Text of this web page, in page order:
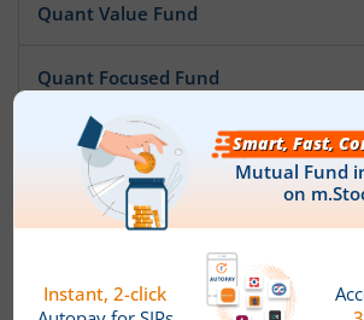
Quant Value Fund
Quant Focused Fund
Quant Infrastructure Fund
Quant ESG Integration Strategy Fund
Quant Quantamental Fund